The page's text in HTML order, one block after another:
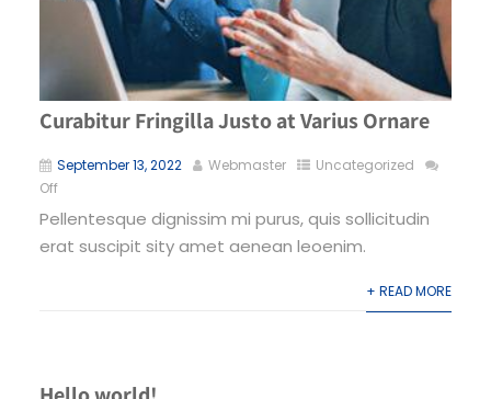
Curabitur Fringilla Justo at Varius Ornare
September 13, 2022 Webmaster
Uncategorized
Off
Pellentesque dignissim mi purus, quis sollicitudin
erat suscipit sity amet aenean leoenim.
+ READ MORE